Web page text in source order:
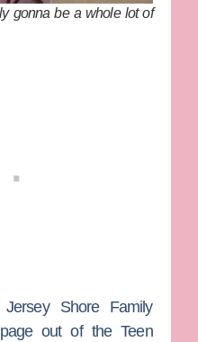
gonna be a whole lot of
Jersey Shore Family
out of theTeen